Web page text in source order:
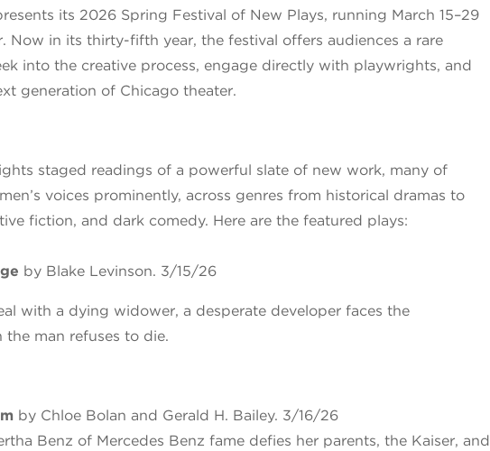
its 2026 Spring Festival of New Plays, running March 15–29
Now in its thirty-fifth year, the festival offers audiences a rare
into the creative process, engage directly with playwrights, and
generation of Chicago theater.
staged readings of a powerful slate of new work, many of
voices prominently, across genres from historical dramas to
fiction, and dark comedy. Here are the featured plays:
by Blake Levinson. 3/15/26
with a dying widower, a desperate developer faces the
man refuses to die.
by Chloe Bolan and Gerald H. Bailey. 3/16/26
Benz of Mercedes Benz fame defies her parents, the Kaiser, and